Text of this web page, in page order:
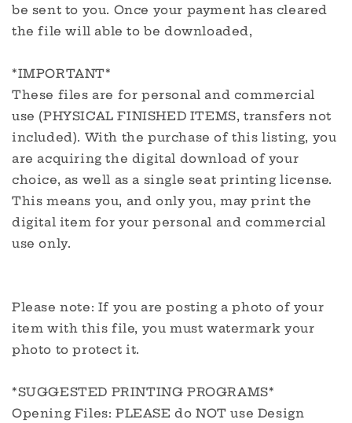
be sent to you. Once your payment has cleared
the file will able to be downloaded,
*IMPORTANT*
These files are for personal and commercial
use (PHYSICAL FINISHED ITEMS, transfers not
included). With the purchase of this listing, you
are acquiring the digital download of your
choice, as well as a single seat printing license.
This means you, and only you, may print the
digital item for your personal and commercial
use only.
Please note: If you are posting a photo of your
item with this file, you must watermark your
photo to protect it.
*SUGGESTED PRINTING PROGRAMS*
Opening Files: PLEASE do NOT use Design